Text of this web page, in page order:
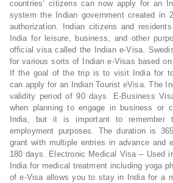
countries’ citizens can now apply for an
system the Indian government created in
authorization. Indian citizens and
India for leisure, business, and other
official visa called the Indian e-Visa.
for various sorts of Indian e-Visas based
If the goal of the trip is to visit India for
can apply for an Indian Tourist eVisa. The
validity period of 90 days. E-Business
when planning to engage in business or
India, but it is important to
employment purposes. The duration is
grant with multiple entries in advance and
180 days. Electronic Medical Visa – Used
India for medical treatment including yoga
of e-Visa allows you to stay in India for a